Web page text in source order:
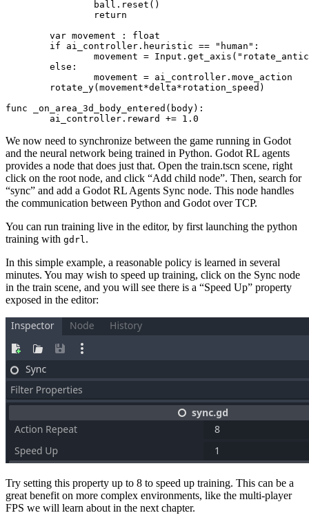
return
	var movement :
float
if ai_controller.heuristic == "human" :
		movement = Input.get_axis(
else :
func _on_area_3d_body_entered(body):
	ai_controller.reward +=
1.0
We now need to synchronize between the game running in Godot
and the neural network being trained in Python. Godot RL agents
provides a node that does just that. Open the train.tscn scene, right
click on the root node, and click “Add child node”. Then, search for
“sync” and add a Godot RL Agents Sync node. This node handles
the communication between Python and Godot over TCP.
You can run training live in the editor, by first launching the python
training with gdrl.
In this simple example, a reasonable policy is learned in several
minutes. You may wish to speed up training, click on the Sync node
in the train scene, and you will see there is a “Speed Up” property
exposed in the editor:
Try setting this property up to 8 to speed up training. This can be a
great benefit on more complex environments, like the multi-player
FPS we will learn about in the next chapter.